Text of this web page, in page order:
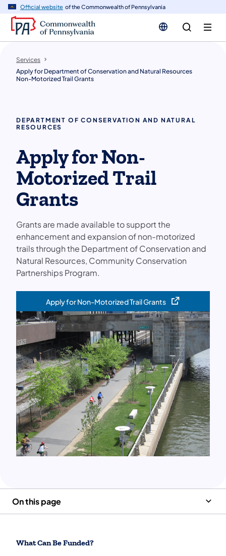
Official website of the Commonwealth of Pennsylvania
Services
Apply for Department of Conservation and Natural Resources
Non-Motorized Trail Grants
DEPARTMENT OF CONSERVATION AND NATURAL
RESOURCES
Apply for Non-
Motorized Trail
Grants
Grants are made available to support the
enhancement and expansion of non-motorized
trails through the Department of Conservation and
Natural Resources, Community Conservation
Partnerships Program.
Apply for Non-Motorized Trail Grants
(opens in a new tab)
On this page
What Can Be Funded?